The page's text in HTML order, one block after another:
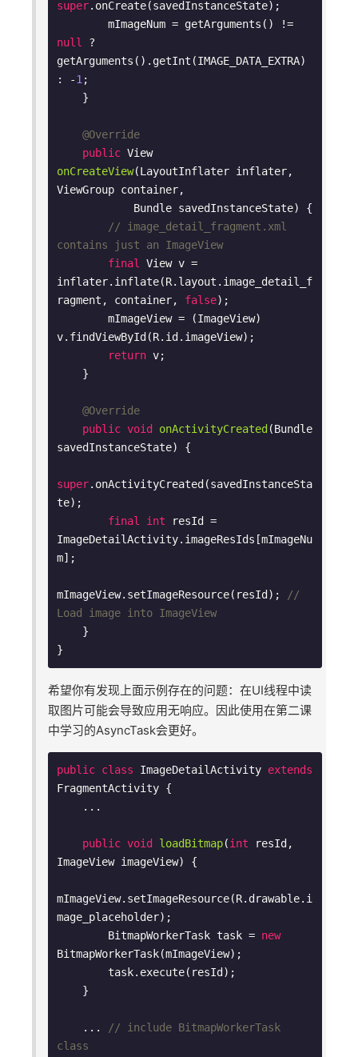
super.onCreate(savedInstanceState);
null
?
getArguments().getInt(IMAGE_DATA_EXTRA)
: -1 ;
@Override
public
View
onCreateView(LayoutInflater inflater,
ViewGroup container,
            Bundle savedInstanceState)
{
// image_detail_fragment.xml
contains just an ImageView
final
View v =
inflater.inflate(R.layout.image_detail_f
ragment, container, false);
v.findViewById(R.id.imageView);
return v;
@Override
public void onActivityCreated (Bundle
savedInstanceState)
{
super.onActivityCreated(savedInstanceSta
te);
final
int resId =
ImageDetailActivity.imageResIds[mImageNu
m];
mImageView.setImageResource(resId);
//
Load image into ImageView
希望你有发现上面示例存在的问题：在UI线程中读
取图片可能会导致应用无响应。因此使用在第二课
中学习的AsyncTask会更好。
public class ImageDetailActivity extends
FragmentActivity {
public void loadBitmap(int resId,
ImageView imageView)
{
mImageView.setImageResource(R.drawable.i
mage_placeholder);
        BitmapWorkerTask task =
new
BitmapWorkerTask(mImageView);
    ...
// include BitmapWorkerTask
class